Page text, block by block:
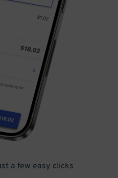
a few easy clicks